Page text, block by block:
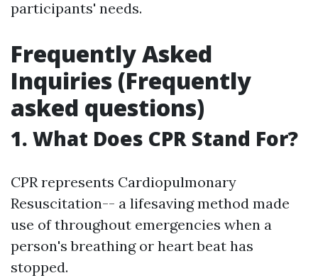
participants' needs.
Frequently Asked
Inquiries (Frequently
asked questions)
1. What Does CPR Stand For?
CPR represents Cardiopulmonary
Resuscitation-- a lifesaving method made
use of throughout emergencies when a
person's breathing or heart beat has
stopped.